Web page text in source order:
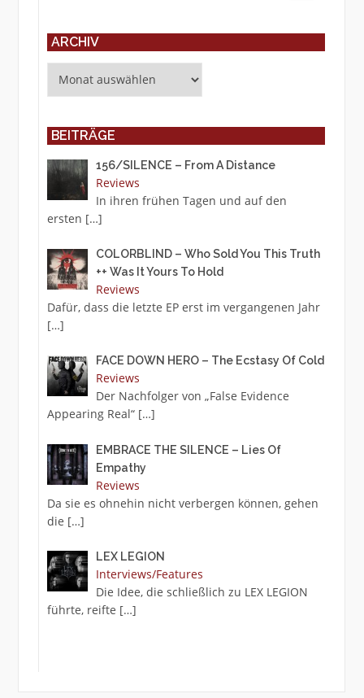
ARCHIV
BEITRÄGE
156/SILENCE – From A Distance
Reviews
In ihren frühen Tagen und auf den
ersten […]
COLORBLIND – Who Sold You This Truth
++ Was It Yours To Hold
Reviews
Dafür, dass die letzte EP erst im vergangenen Jahr
[…]
FACE DOWN HERO – The Ecstasy Of Cold
Reviews
Der Nachfolger von „False Evidence
Appearing Real“ […]
EMBRACE THE SILENCE – Lies Of
Empathy
Reviews
Da sie es ohnehin nicht verbergen können, gehen
die […]
LEX LEGION
Interviews/Features
Die Idee, die schließlich zu LEX LEGION
führte, reifte […]